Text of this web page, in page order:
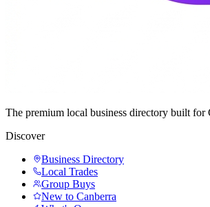
The premium local business directory built for
Discover
Business Directory
Local Trades
Group Buys
New to Canberra